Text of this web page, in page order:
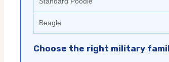
Beagle
Choose the right military